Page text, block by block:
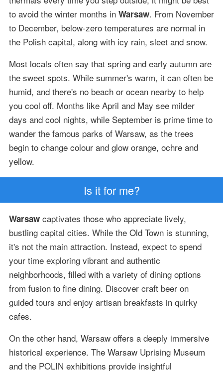
to avoid the winter months in Warsaw. From November
to December, below-zero temperatures are normal in
the Polish capital, along with icy rain, sleet and snow.
Most locals often say that spring and early autumn are
the sweet spots. While summer's warm, it can often be
humid, and there's no beach or ocean nearby to help
you cool off. Months like April and May see milder
days and cool nights, while September is prime time to
wander the famous parks of Warsaw, as the trees
begin to change colour and glow orange, ochre and
yellow.
Is it for me?
Warsawcaptivates those who appreciate lively,
bustling capital cities. While the Old Town is stunning,
it's not the main attraction. Instead, expect to spend
your time exploring vibrant and authentic
neighborhoods, filled with a variety of dining options
from fusion to fine dining. Discover craft beer on
guided tours and enjoy artisan breakfasts in quirky
cafes.
On the other hand, Warsaw offers a deeply immersive
historical experience. The Warsaw Uprising Museum
and the POLIN exhibitions provide insightful